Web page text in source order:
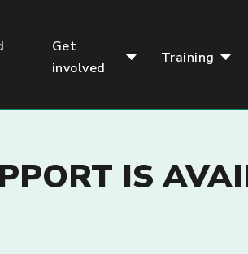
Get
involved
Training
IS